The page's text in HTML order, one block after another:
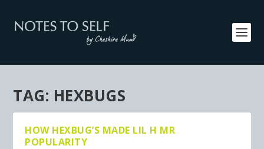
TAG: HEXBUGS
HOW HEXBUG’S MADE LIL H MR
POPULARITY